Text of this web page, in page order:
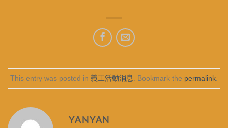
This entry was posted in 義工活動消息 . Bookmark the permalink
YANYAN